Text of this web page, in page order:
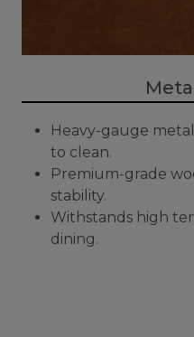
Heavy-gauge
to clean.
Premium-grade
stability.
Withstands high
dining.